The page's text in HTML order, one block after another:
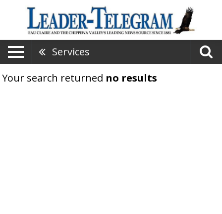
Services
Your search returned no results